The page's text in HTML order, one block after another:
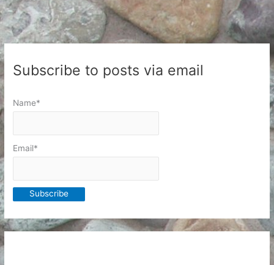
Moving
Forward
Subscribe to posts via email
Name*
Email*